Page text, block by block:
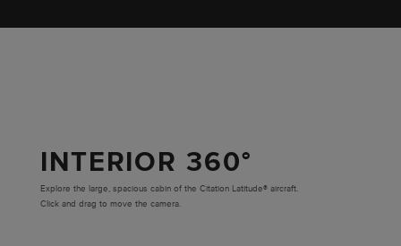
INTERIOR 360°
Explore the large, spacious cabin of the Citation Latitude® aircraft.
Click and drag to move the camera.